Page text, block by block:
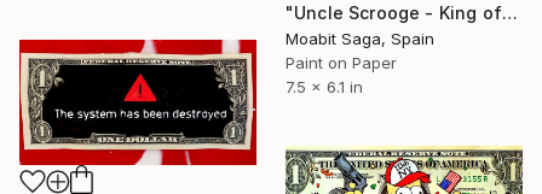
"Uncle Scrooge - King of Kings" Painting
Moabit Saga, Spain
Paint on Paper
7.5 x 6.1 in